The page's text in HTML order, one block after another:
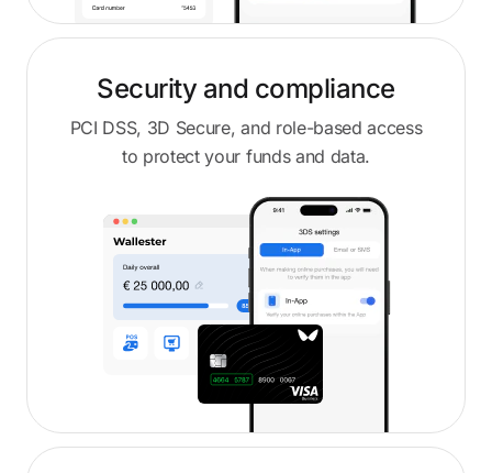
Security and compliance
PCI DSS, 3D Secure, and role-based access
to protect your funds and data.